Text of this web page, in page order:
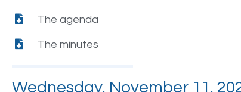
The agenda
The minutes
Wednesday, November 11,